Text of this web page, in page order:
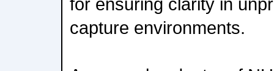
capture environments.